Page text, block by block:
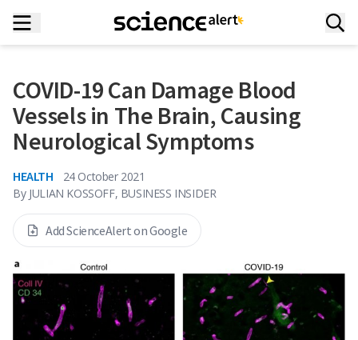
COVID-19 Can Damage Blood
Vessels in The Brain, Causing
Neurological Symptoms
HEALTH
24 October 2021
By JULIAN KOSSOFF, BUSINESS INSIDER
Add ScienceAlert on Google